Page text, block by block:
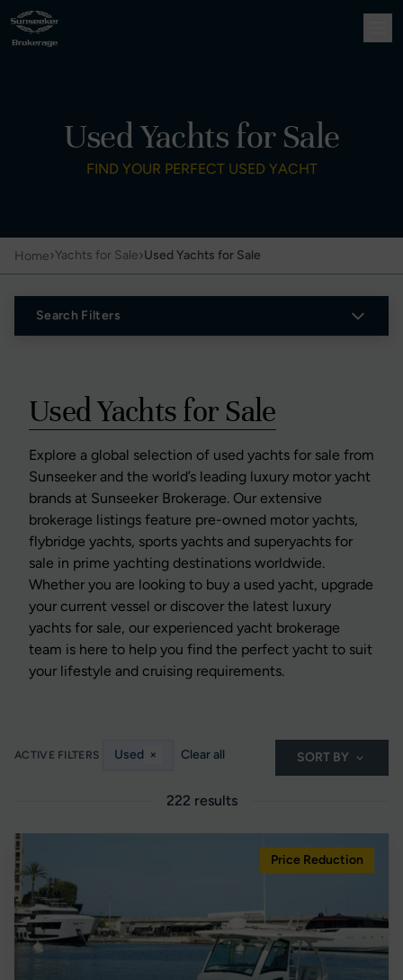
Used Yachts for Sale
FIND YOUR PERFECT USED YACHT
Home›Yachts for Sale›Used Yachts for Sale
Search Filters
Used Yachts for Sale
Explore a global selection of used yachts for sale from
Sunseeker and the world’s leading luxury motor yacht
brands at Sunseeker Brokerage. Our extensive
brokerage listings feature pre-owned motor yachts,
flybridge yachts, sports yachts and superyachts for
sale in prime yachting destinations worldwide.
Whether you are looking to buy a used yacht, upgrade
your current vessel or discover the latest luxury
yachts for sale, our experienced yacht brokerage
team is here to help you find the perfect yacht to suit
your lifestyle and cruising requirements.
ACTIVE FILTERS Used × Clear all SORT BY
222 results
Price Reduction